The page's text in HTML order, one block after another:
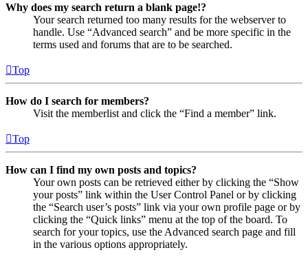
Why does my search return a blank page!?
Your search returned too many results for the webserver to
handle. Use “Advanced search” and be more specific in the
terms used and forums that are to be searched.
Top
How do I search for members?
Visit the memberlist and click the “Find a member” link.
Top
How can I find my own posts and topics?
Your own posts can be retrieved either by clicking the “Show
your posts” link within the User Control Panel or by clicking
the “Search user’s posts” link via your own profile page or by
clicking the “Quick links” menu at the top of the board. To
search for your topics, use the Advanced search page and fill
in the various options appropriately.